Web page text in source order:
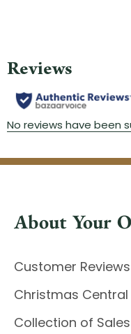
About Your
Customer Reviews
Christmas Central
Collection of